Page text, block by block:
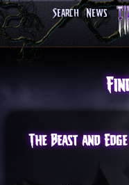
Search News
The Beast and